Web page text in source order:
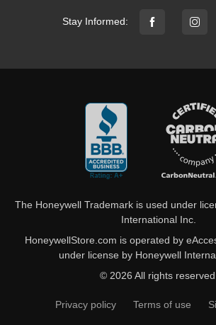
Stay Informed:
The Honeywell Trademark is used under
International Inc.
HoneywellStore.com is operated by
under license by Honeywell
© 2026 All rights reserved.
Privacy policy Terms of use